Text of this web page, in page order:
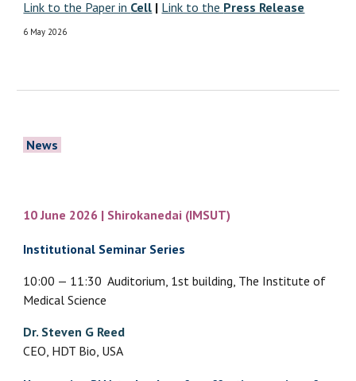
Link to the Paper in Cell | Link to the Press Release
6 May 2026
News
10 June 2026 | Shirokanedai (IMSUT)
Institutional Seminar Series
10:00 — 11:30 Auditorium, 1st building, The Institute of
Medical Science
Dr. Steven G Reed
CEO, HDT Bio, USA